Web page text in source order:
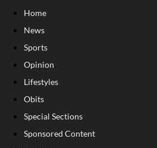
Home
News
Sports
Opinion
Lifestyles
Obits
Special Sections
Sponsored Content